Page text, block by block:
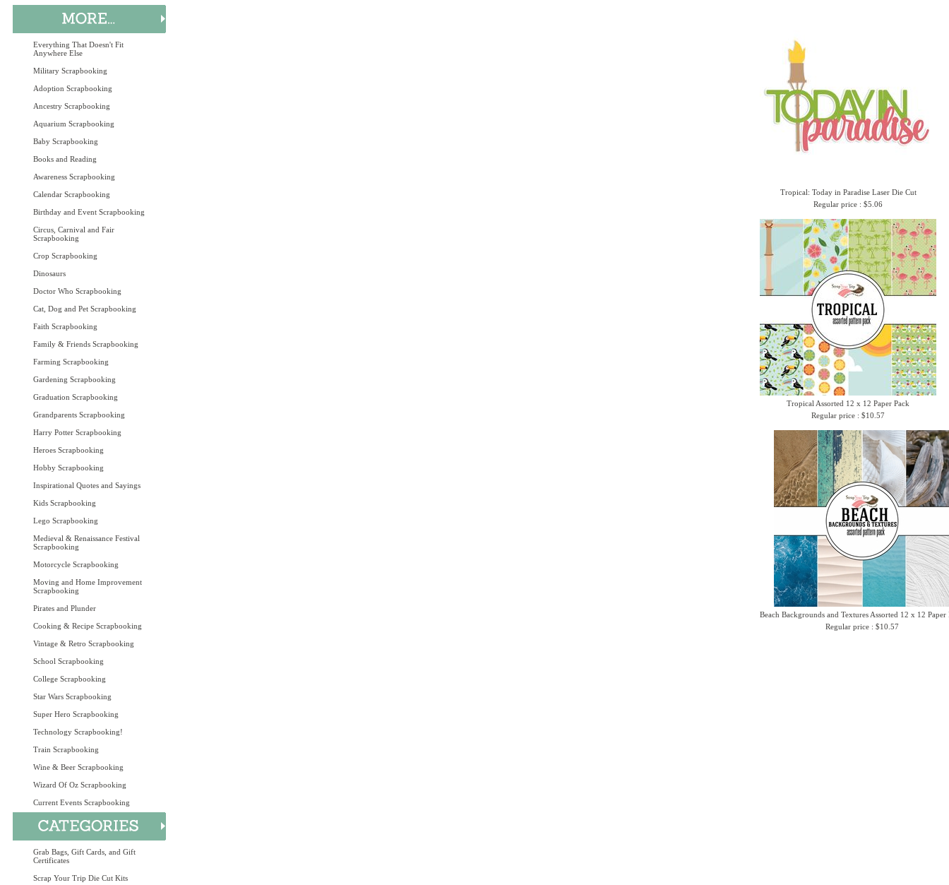
Everything That Doesn't Fit
Anywhere Else
Military Scrapbooking
Adoption Scrapbooking
Ancestry Scrapbooking
Aquarium Scrapbooking
Baby Scrapbooking
Books and Reading
Awareness Scrapbooking
Calendar Scrapbooking
Birthday and Event Scrapbooking
Circus, Carnival and Fair
Scrapbooking
Crop Scrapbooking
Dinosaurs
Doctor Who Scrapbooking
Cat, Dog and Pet Scrapbooking
Faith Scrapbooking
Family & Friends Scrapbooking
Farming Scrapbooking
Gardening Scrapbooking
Graduation Scrapbooking
Grandparents Scrapbooking
Harry Potter Scrapbooking
Heroes Scrapbooking
Hobby Scrapbooking
Inspirational Quotes and Sayings
Kids Scrapbooking
Lego Scrapbooking
Medieval & Renaissance Festival
Scrapbooking
Motorcycle Scrapbooking
Moving and Home Improvement
Scrapbooking
Pirates and Plunder
Cooking & Recipe Scrapbooking
Vintage & Retro Scrapbooking
School Scrapbooking
College Scrapbooking
Star Wars Scrapbooking
Super Hero Scrapbooking
Technology Scrapbooking!
Train Scrapbooking
Wine & Beer Scrapbooking
Wizard Of Oz Scrapbooking
Current Events Scrapbooking
Grab Bags, Gift Cards, and Gift
Certificates
Scrap Your Trip Die Cut Kits
Tropical: Today in Paradise Laser Die Cut
Regular price : $5.06
Tropical Assorted 12 x 12 Paper Pack
Regular price : $10.57
Beach Backgrounds and Textures Assorted 12 x 12 Paper
Regular price : $10.57